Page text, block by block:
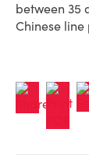
between 35
Chinese line